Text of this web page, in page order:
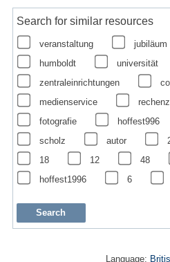
Search for similar resources
veranstaltung jubiläum
humboldt
universität
zentraleinrichtungen
medienservice
fotografie
hoffest996
scholz
autor
18
12 48
hoffest1996
6
Language: